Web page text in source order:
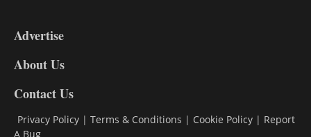
DL9
Advertise
About Us
Contact Us
Privacy Policy | Terms & Conditions | Cookie Policy | Report
A Bug